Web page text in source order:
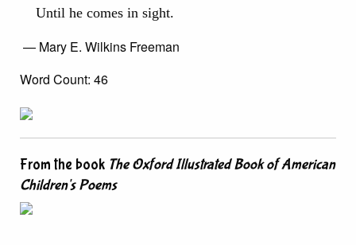
Until he comes in sight.
— Mary E. Wilkins Freeman
Word Count: 46
From the book The Oxford Illustrated Book of American
Children's Poems